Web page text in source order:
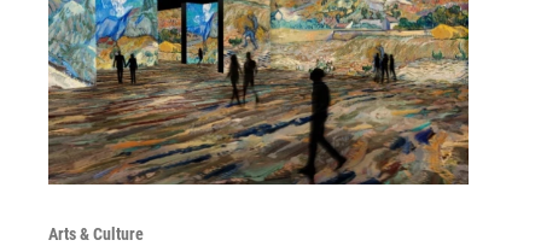
Arts & Culture